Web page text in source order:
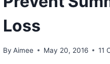
Loss
By Aimee May 20, 2016 11